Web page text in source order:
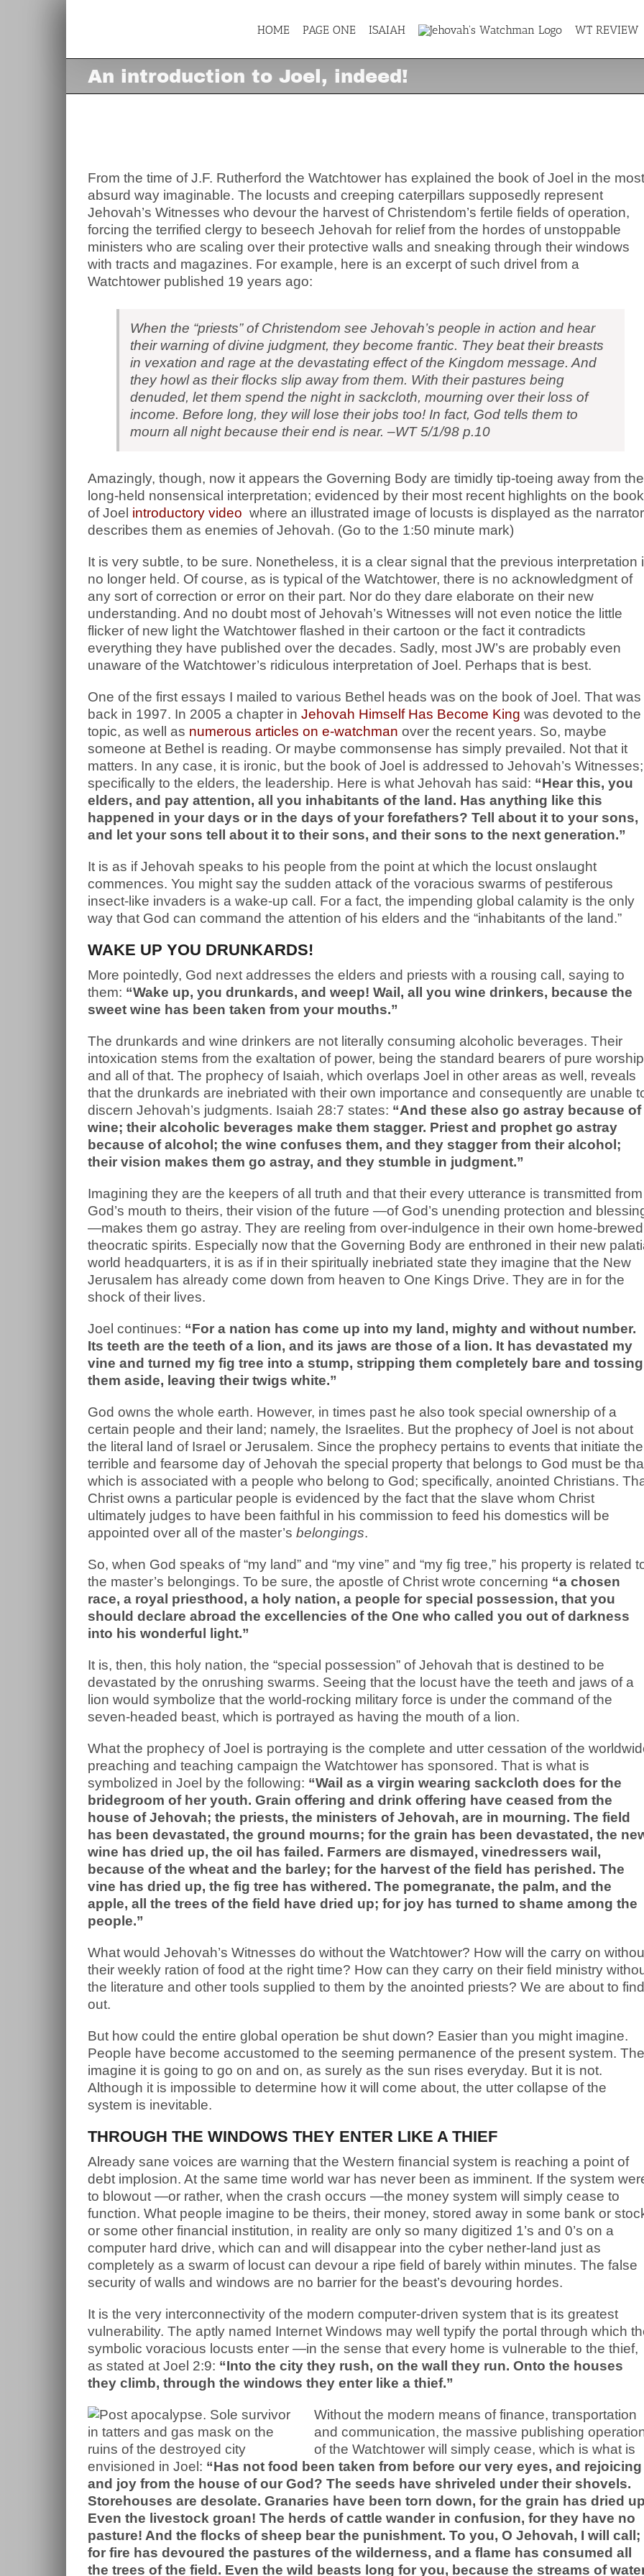
HOME PAGE ONE ISAIAH WT REVIEW
An introduction to Joel, indeed!
Image
From the time of J.F. Rutherford the Watchtower has explained the book of Joel in the most
absurd way imaginable. The locusts and creeping caterpillars supposedly represent
Jehovah’s Witnesses who devour the harvest of Christendom’s fertile fields of operation,
forcing the terrified clergy to beseech Jehovah for relief from the hordes of unstoppable
ministers who are scaling over their protective walls and sneaking through their windows
with tracts and magazines. For example, here is an excerpt of such drivel from a
Watchtower published 19 years ago:
When the “priests” of Christendom see Jehovah’s people in action and hear
their warning of divine judgment, they become frantic. They beat their breasts
in vexation and rage at the devastating effect of the Kingdom message. And
they howl as their flocks slip away from them. With their pastures being
denuded, let them spend the night in sackcloth, mourning over their loss of
income. Before long, they will lose their jobs too! In fact, God tells them to
mourn all night because their end is near. –WT 5/1/98 p.10
Amazingly, though, now it appears the Governing Body are timidly tip-toeing away from
long-held nonsensical interpretation; evidenced by their most recent highlights on the book
of Joel introductory video where an illustrated image of locusts is displayed as the narrator
describes them as enemies of Jehovah. (Go to the 1:50 minute mark)
It is very subtle, to be sure. Nonetheless, it is a clear signal that the previous interpretation
no longer held. Of course, as is typical of the Watchtower, there is no acknowledgment of
any sort of correction or error on their part. Nor do they dare elaborate on their new
understanding. And no doubt most of Jehovah’s Witnesses will not even notice the little
flicker of new light the Watchtower flashed in their cartoon or the fact it contradicts
everything they have published over the decades. Sadly, most JW’s are probably even
unaware of the Watchtower’s ridiculous interpretation of Joel. Perhaps that is best.
One of the first essays I mailed to various Bethel heads was on the book of Joel. That was
back in 1997. In 2005 a chapter in Jehovah Himself Has Become King was devoted to the
topic, as well as numerous articles on e-watchman over the recent years. So, maybe
someone at Bethel is reading. Or maybe commonsense has simply prevailed. Not that it
matters. In any case, it is ironic, but the book of Joel is addressed to Jehovah’s Witnesses;
specifically to the elders, the leadership. Here is what Jehovah has said: “Hear this, you
elders, and pay attention, all you inhabitants of the land. Has anything like this
happened in your days or in the days of your forefathers? Tell about it to your sons,
and let your sons tell about it to their sons, and their sons to the next generation.”
It is as if Jehovah speaks to his people from the point at which the locust onslaught
commences. You might say the sudden attack of the voracious swarms of pestiferous
insect-like invaders is a wake-up call. For a fact, the impending global calamity is the only
way that God can command the attention of his elders and the “inhabitants of the land.”
WAKE UP YOU DRUNKARDS!
More pointedly, God next addresses the elders and priests with a rousing call, saying to
them: “Wake up, you drunkards, and weep! Wail, all you wine drinkers, because the
sweet wine has been taken from your mouths.”
The drunkards and wine drinkers are not literally consuming alcoholic beverages. Their
intoxication stems from the exaltation of power, being the standard bearers of pure worship
and all of that. The prophecy of Isaiah, which overlaps Joel in other areas as well, reveals
that the drunkards are inebriated with their own importance and consequently are unable
discern Jehovah’s judgments. Isaiah 28:7 states: “And these also go astray because of
wine; their alcoholic beverages make them stagger. Priest and prophet go astray
because of alcohol; the wine confuses them, and they stagger from their alcohol;
their vision makes them go astray, and they stumble in judgment.”
Imagining they are the keepers of all truth and that their every utterance is transmitted from
God’s mouth to theirs, their vision of the future —of God’s unending protection and
—makes them go astray. They are reeling from over-indulgence in their own home-brewed
theocratic spirits. Especially now that the Governing Body are enthroned in their new
world headquarters, it is as if in their spiritually inebriated state they imagine that the New
Jerusalem has already come down from heaven to One Kings Drive. They are in for the
shock of their lives.
Joel continues: “For a nation has come up into my land, mighty and without number.
Its teeth are the teeth of a lion, and its jaws are those of a lion. It has devastated my
vine and turned my fig tree into a stump, stripping them completely bare and tossing
them aside, leaving their twigs white.”
God owns the whole earth. However, in times past he also took special ownership of a
certain people and their land; namely, the Israelites. But the prophecy of Joel is not about
the literal land of Israel or Jerusalem. Since the prophecy pertains to events that initiate the
terrible and fearsome day of Jehovah the special property that belongs to God must be
which is associated with a people who belong to God; specifically, anointed Christians.
Christ owns a particular people is evidenced by the fact that the slave whom Christ
ultimately judges to have been faithful in his commission to feed his domestics will be
appointed over all of the master’s belongings.
So, when God speaks of “my land” and “my vine” and “my fig tree,” his property is related
the master’s belongings. To be sure, the apostle of Christ wrote concerning “a chosen
race, a royal priesthood, a holy nation, a people for special possession, that you
should declare abroad the excellencies of the One who called you out of darkness
into his wonderful light.”
It is, then, this holy nation, the “special possession” of Jehovah that is destined to be
devastated by the onrushing swarms. Seeing that the locust have the teeth and jaws of a
lion would symbolize that the world-rocking military force is under the command of the
seven-headed beast, which is portrayed as having the mouth of a lion.
What the prophecy of Joel is portraying is the complete and utter cessation of the
preaching and teaching campaign the Watchtower has sponsored. That is what is
symbolized in Joel by the following: “Wail as a virgin wearing sackcloth does for the
bridegroom of her youth. Grain offering and drink offering have ceased from the
house of Jehovah; the priests, the ministers of Jehovah, are in mourning. The field
has been devastated, the ground mourns; for the grain has been devastated, the
wine has dried up, the oil has failed. Farmers are dismayed, vinedressers wail,
because of the wheat and the barley; for the harvest of the field has perished. The
vine has dried up, the fig tree has withered. The pomegranate, the palm, and the
apple, all the trees of the field have dried up; for joy has turned to shame among the
people.”
What would Jehovah’s Witnesses do without the Watchtower? How will the carry on
their weekly ration of food at the right time? How can they carry on their field ministry
the literature and other tools supplied to them by the anointed priests? We are about to find
out.
But how could the entire global operation be shut down? Easier than you might imagine.
People have become accustomed to the seeming permanence of the present system.
imagine it is going to go on and on, as surely as the sun rises everyday. But it is not.
Although it is impossible to determine how it will come about, the utter collapse of the
system is inevitable.
THROUGH THE WINDOWS THEY ENTER LIKE A THIEF
Already sane voices are warning that the Western financial system is reaching a point of
debt implosion. At the same time world war has never been as imminent. If the system
to blowout —or rather, when the crash occurs —the money system will simply cease to
function. What people imagine to be theirs, their money, stored away in some bank or
or some other financial institution, in reality are only so many digitized 1’s and 0’s on a
computer hard drive, which can and will disappear into the cyber nether-land just as
completely as a swarm of locust can devour a ripe field of barely within minutes. The false
security of walls and windows are no barrier for the beast’s devouring hordes.
It is the very interconnectivity of the modern computer-driven system that is its greatest
vulnerability. The aptly named Internet Windows may well typify the portal through which
symbolic voracious locusts enter —in the sense that every home is vulnerable to the thief,
as stated at Joel 2:9: “Into the city they rush, on the wall they run. Onto the houses
they climb, through the windows they enter like a thief.”
Without the modern means of finance, transportation
and communication, the massive publishing
of the Watchtower will simply cease, which is what is
envisioned in Joel: “Has not food been taken from before our very eyes, and rejoicing
and joy from the house of our God? The seeds have shriveled under their shovels.
Storehouses are desolate. Granaries have been torn down, for the grain has dried
Even the livestock groan! The herds of cattle wander in confusion, for they have no
pasture! And the flocks of sheep bear the punishment. To you, O Jehovah, I will call;
for fire has devoured the pastures of the wilderness, and a flame has consumed all
the trees of the field. Even the wild beasts long for you, because the streams of